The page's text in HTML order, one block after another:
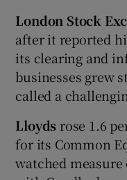
London Stock
after it reported
its clearing and
businesses grew
called a
Lloydsrose 1.6
for its Common
watched